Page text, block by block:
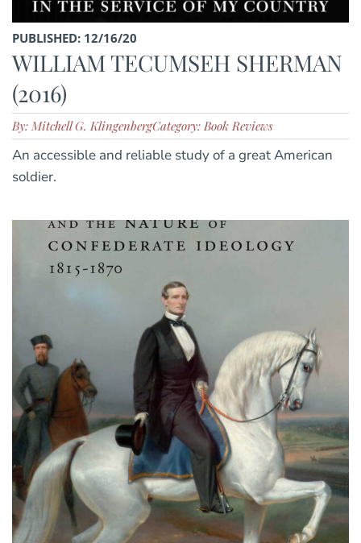
PUBLISHED: 12/16/20
WILLIAM TECUMSEH SHERMAN
(2016)
By: Mitchell G. KlingenbergCategory: Book Reviews
An accessible and reliable study of a great American
soldier.